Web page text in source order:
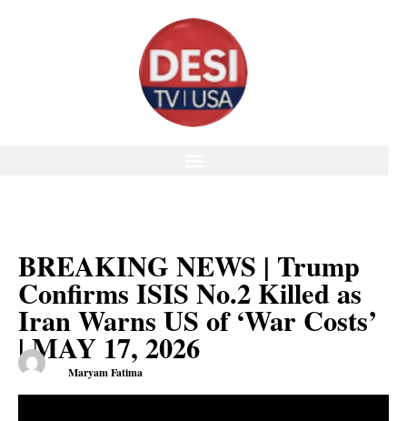
BREAKING NEWS | Trump
Confirms ISIS No.2 Killed as
Iran Warns US of ‘War Costs’
| MAY 17, 2026
Maryam Fatima